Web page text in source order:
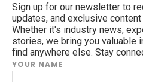
Sign up for our newsletter to
updates, and exclusive
Whether it's industry news,
stories, we bring you valuable
find anywhere else. Stay
YOUR NAME